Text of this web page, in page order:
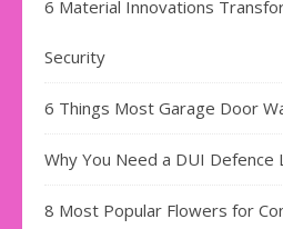
6 Material Innovations
Security
6 Things Most Garage Door
Why You Need a DUI Defence
8 Most Popular Flowers for